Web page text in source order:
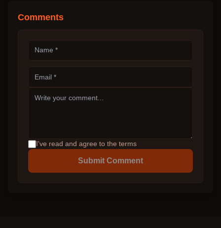
Comments
I've read and agree to the terms
Submit Comment